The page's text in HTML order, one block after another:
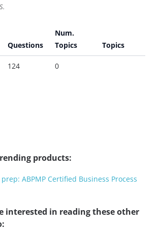
Questions
Num.
Topics
Topics
124 0
products:
prep: ABPMP Certified Business Process
interested in reading these other